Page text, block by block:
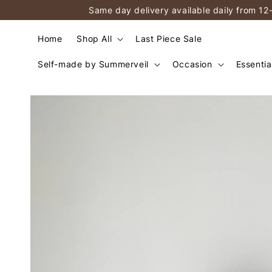
Same day delivery available daily from
Home Shop All Last Piece Sale
Self-made by Summerveil Occasion